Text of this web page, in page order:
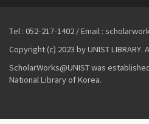
Tel : 052-217-1402 / Email :
Copyright (c) 2023 by UNIST
ScholarWorks@UNIST was
National Library of Korea.